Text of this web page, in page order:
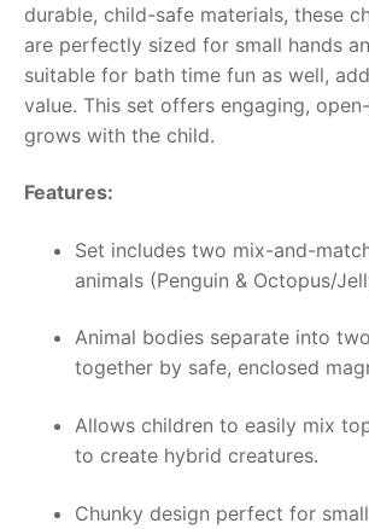
durable, child-safe materials, these
are perfectly sized for small hands
suitable for bath time fun as well,
value. This set offers engaging,
grows with the child.
Features:
Set includes two mix-and-
animals (Penguin & Octopus/
Animal bodies separate into
together by safe, enclosed
Allows children to easily mix
to create hybrid creatures.
Chunky design perfect for